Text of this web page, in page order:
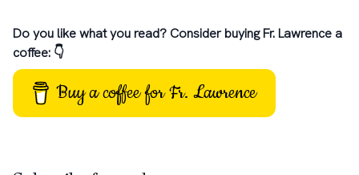
Do you like what you read? Consider buying Fr. Lawrence a
coffee: 👇
Buy a coffee for Fr. Lawrence